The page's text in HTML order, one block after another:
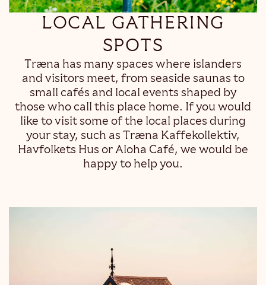
LOCAL GATHERING
SPOTS
Træna has many spaces where islanders
and visitors meet, from seaside saunas to
small cafés and local events shaped by
those who call this place home. If you would
like to visit some of the local places during
your stay, such as Træna Kaffekollektiv,
Havfolkets Hus or Aloha Café, we would be
happy to help you.